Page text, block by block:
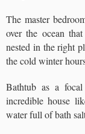
The master
over the ocean
nested in the right
the cold winter
Bathtub as a
incredible house
water full of bath